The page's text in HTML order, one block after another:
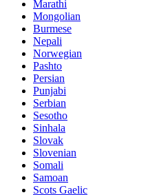
Marathi
Mongolian
Burmese
Nepali
Norwegian
Pashto
Persian
Punjabi
Serbian
Sesotho
Sinhala
Slovak
Slovenian
Somali
Samoan
Scots Gaelic